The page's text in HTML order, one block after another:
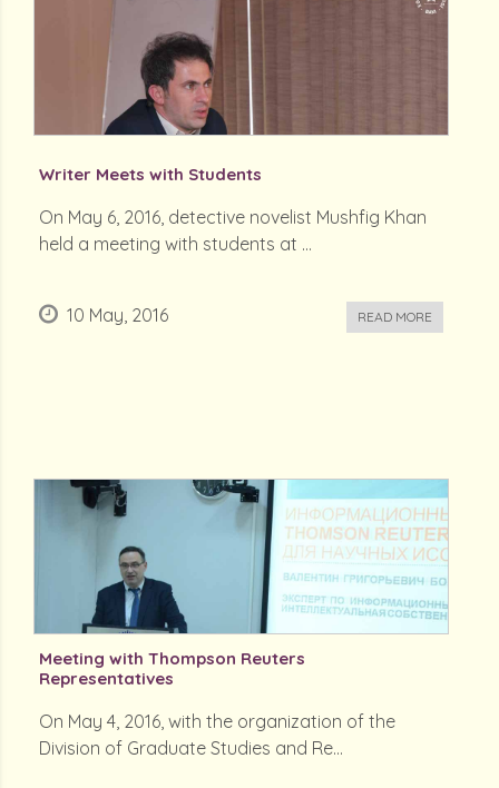
Writer Meets with Students
On May 6, 2016, detective novelist Mushfig Khan
held a meeting with students at ...
10 May, 2016 READ MORE
Meeting with Thompson Reuters
Representatives
On May 4, 2016, with the organization of the
Division of Graduate Studies and Re...